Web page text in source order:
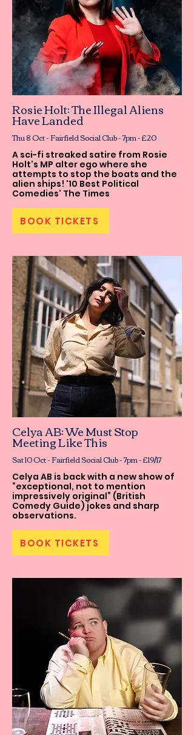
Rosie Holt: The Illegal Aliens
Have Landed
Thu 8 Oct - Fairfield Social Club - 7pm - £20
A sci-fi streaked satire from Rosie
Holt's MP alter ego where she
attempts to stop the boats and the
alien ships! '10 Best Political
Comedies' The Times
BOOK TICKETS
Celya AB: We Must Stop
Meeting Like This
Sat 10 Oct - Fairfield Social Club - 7pm - £19/17
Celya AB is back with a new show of
“exceptional, not to mention
impressively original” (British
Comedy Guide) jokes and sharp
observations.
BOOK TICKETS